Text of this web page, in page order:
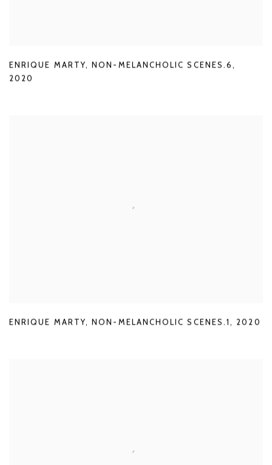
ENRIQUE MARTY,NON-MELANCHOLIC SCENES.6,
2020
ENRIQUE MARTY,NON-MELANCHOLIC SCENES.1, 2020